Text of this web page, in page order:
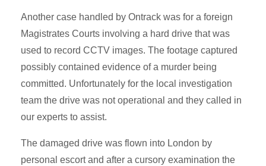
Another case handled by Ontrack was for a foreign
Magistrates Courts involving a hard drive that was
used to record CCTV images. The footage captured
possibly contained evidence of a murder being
committed. Unfortunately for the local investigation
team the drive was not operational and they called in
our experts to assist.
The damaged drive was flown into London by
personal escort and after a cursory examination the